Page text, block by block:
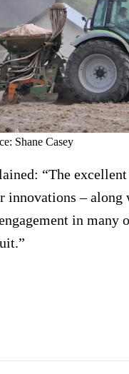
Shane Casey
“The
innovations –
in many